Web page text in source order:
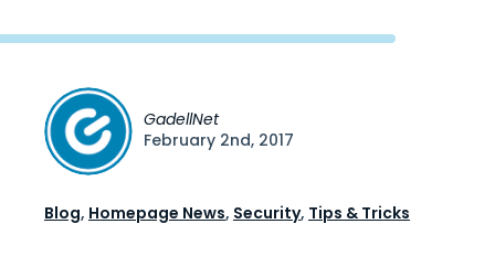
GadellNet
February 2nd, 2017
Blog, Homepage News, Security, Tips & Tricks